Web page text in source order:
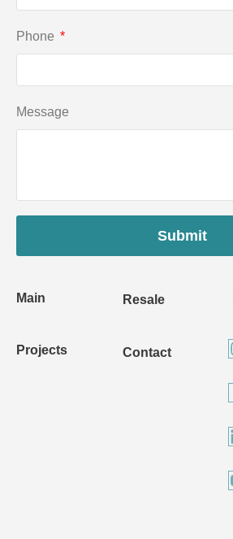
Main
Projects
Resale
Contact
Phone
Message
Submit